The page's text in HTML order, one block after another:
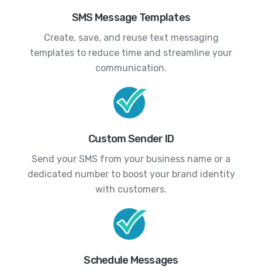
SMS Message Templates
Create, save, and reuse text messaging
templates to reduce time and streamline your
communication.
Custom Sender ID
Send your SMS from your business name or a
dedicated number to boost your brand identity
with customers.
Schedule Messages